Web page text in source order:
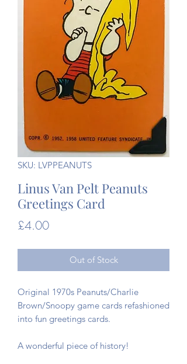
SKU: LVPPEANUTS
Linus Van Pelt Peanuts
Greetings Card
£4.00Price
Out of Stock
Original 1970s Peanuts/Charlie
Brown/Snoopy game cards refashioned
into fun greetings cards.
A wonderful piece of history!